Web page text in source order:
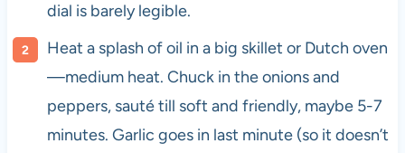
dial is barely legible.
Heat a splash of oil in a big skillet or Dutch oven
—medium heat. Chuck in the onions and
peppers, sauté till soft and friendly, maybe 5-7
minutes. Garlic goes in last minute (so it doesn’t